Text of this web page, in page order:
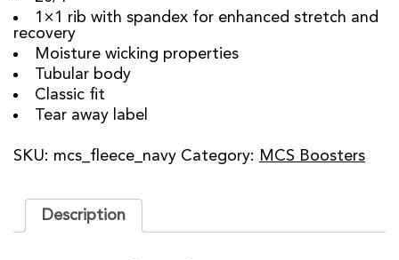
1×1 rib with spandex for enhanced stretch and
recovery
Moisture wicking properties
Tubular body
Classic fit
Tear away label
SKU: mcs_fleece_navy Category: MCS Boosters
Description